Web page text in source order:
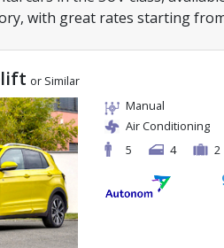
with great rates starting
or Similar
Manual
Air Conditioning
5
4 2